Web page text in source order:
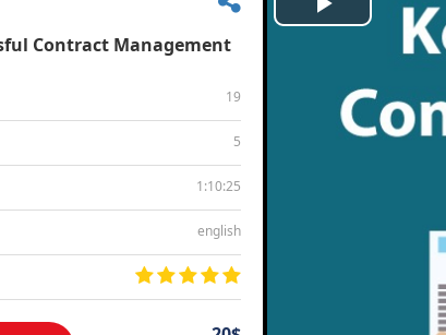
Contract Management
19
5
1:10:25
english
Play